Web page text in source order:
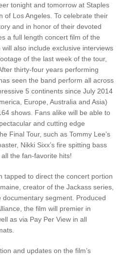
tonight and tomorrow at Staples
of Los Angeles. To celebrate their
and in honor of their devoted
a full length concert film of the
also include exclusive interviews
of the last week of the tour,
thirty-four years performing
seen the band perform all across
5 continents since July 2014
Europe, Australia and Asia)
shows. Fans alike will be able to
and cutting edge
Final Tour, such as Tommy Lee’s
Nikki Sixx’s fire spitting bass
the fan-favorite hits!
tapped to direct the concert portion
creator of the Jackass series,
segment. Produced
the film will premier in
as via Pay Per View in all
and updates on the film’s